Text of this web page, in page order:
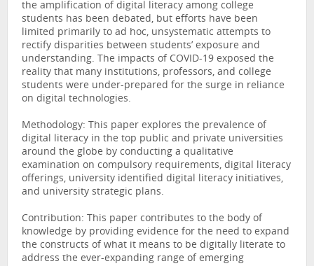
the amplification of digital literacy among college
students has been debated, but efforts have been
limited primarily to ad hoc, unsystematic attempts to
rectify disparities between students’ exposure and
understanding. The impacts of COVID-19 exposed the
reality that many institutions, professors, and college
students were under-prepared for the surge in reliance
on digital technologies.
Methodology: This paper explores the prevalence of
digital literacy in the top public and private universities
around the globe by conducting a qualitative
examination on compulsory requirements, digital literacy
offerings, university identified digital literacy initiatives,
and university strategic plans.
Contribution: This paper contributes to the body of
knowledge by providing evidence for the need to expand
the constructs of what it means to be digitally literate to
address the ever-expanding range of emerging